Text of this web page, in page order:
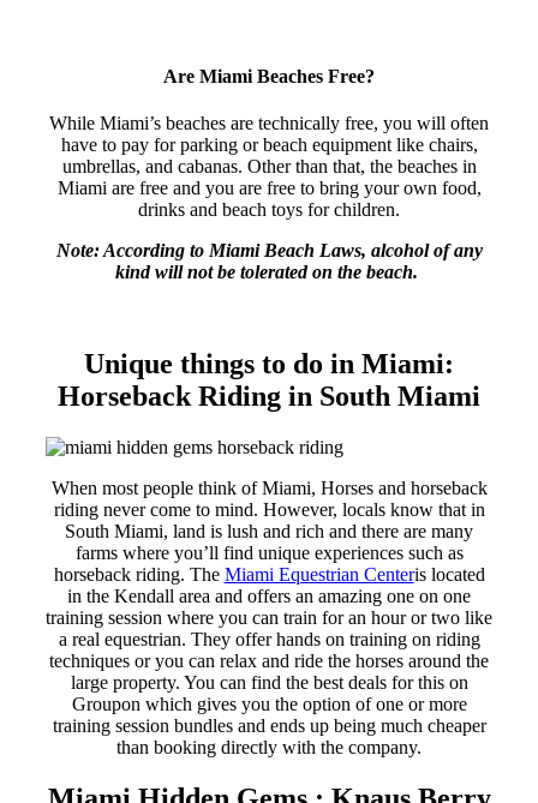
Are Miami Beaches Free?
While Miami’s beaches are technically free, you will often
have to pay for parking or beach equipment like chairs,
umbrellas, and cabanas. Other than that, the beaches in
Miami are free and you are free to bring your own food,
drinks and beach toys for children.
Note: According to Miami Beach Laws, alcohol of any
kind will not be tolerated on the beach.
Unique things to do in Miami:
Horseback Riding in South Miami
When most people think of Miami, Horses and horseback
riding never come to mind. However, locals know that in
South Miami, land is lush and rich and there are many
farms where you’ll find unique experiences such as
horseback riding. The Miami Equestrian Centeris located
in the Kendall area and offers an amazing one on one
training session where you can train for an hour or two like
a real equestrian. They offer hands on training on riding
techniques or you can relax and ride the horses around the
large property. You can find the best deals for this on
Groupon which gives you the option of one or more
training session bundles and ends up being much cheaper
than booking directly with the company.